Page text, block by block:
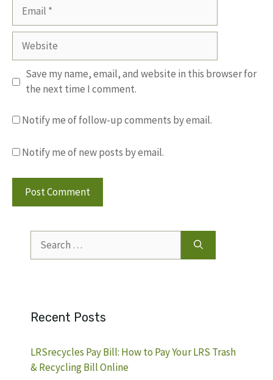
Website
Save my name, email, and website in this browser for
the next time I comment.
Notify me of follow-up comments by email.
Notify me of new posts by email.
for:
Recent Posts
LRSrecycles Pay Bill: How to Pay Your LRS Trash
& Recycling Bill Online